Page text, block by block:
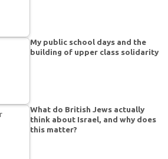
My public school days and the
building of upper class solidarity
What do British Jews actually
think about Israel, and why does
this matter?